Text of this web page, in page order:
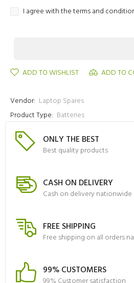
I agree with the terms and
ADD TO WISHLIST ADD TO
Vendor: Laptop Spares
Product Type: Batteries
ONLY THE BEST
Best quality products
CASH ON DELIVERY
Cash on delivery nationwide
FREE SHIPPING
Free shipping on all orders
99% CUSTOMERS